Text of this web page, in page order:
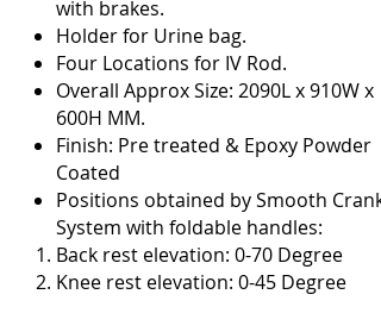
with brakes.
Holder for Urine bag.
Four Locations for IV Rod.
Overall Approx Size: 2090L x 910W x
600H MM.
Finish: Pre treated & Epoxy Powder
Coated
Positions obtained by Smooth Crank
System with foldable handles:
Back rest elevation: 0-70 Degree
Knee rest elevation: 0-45 Degree